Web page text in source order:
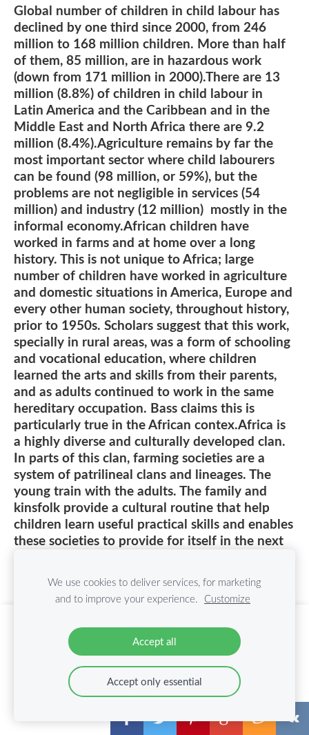
Global number of children in child labour has
declined by one third since 2000, from 246
million to 168 million children. More than half
of them, 85 million, are in hazardous work
(down from 171 million in 2000).There are 13
million (8.8%) of children in child labour in
Latin America and the Caribbean and in the
Middle East and North Africa there are 9.2
million (8.4%).Agriculture remains by far the
most important sector where child labourers
can be found (98 million, or 59%), but the
problems are not negligible in services (54
million) and industry (12 million) mostly in the
informal economy.African children have
worked in farms and at home over a long
history. This is not unique to Africa; large
number of children have worked in agriculture
and domestic situations in America, Europe and
every other human society, throughout history,
prior to 1950s. Scholars suggest that this work,
specially in rural areas, was a form of schooling
and vocational education, where children
learned the arts and skills from their parents,
and as adults continued to work in the same
hereditary occupation. Bass claims this is
particularly true in the African contex.Africa is
a highly diverse and culturally developed clan.
In parts of this clan, farming societies are a
system of patrilineal clans and lineages. The
young train with the adults. The family and
kinsfolk provide a cultural routine that help
children learn useful practical skills and enables
these societies to provide for itself in the next
schooled by working informally with their
family and kin from a very early age. Child
labor in Africa, as in other parts of the world,
was also viewed as a way to instill a sense of
responsibility and a way of life in children
particularly in rural, subsistence agricultural
communities. In rural Pare people of northern
assist adults in tending crops, nine year olds
Create your website or online store with
Mozello
Learn more
We use cookies to deliver services, for marketing
and to improve your experience. Customize
Accept all
Accept only essential